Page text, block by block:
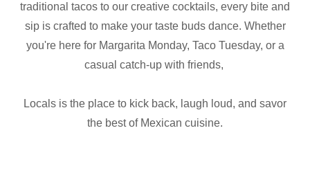
traditional tacos to our creative cocktails, every bite and
sip is crafted to make your taste buds dance. Whether
you're here for Margarita Monday, Taco Tuesday, or a
casual catch-up with friends,
Locals is the place to kick back, laugh loud, and savor
the best of Mexican cuisine.